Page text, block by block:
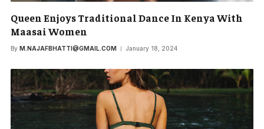
Queen Enjoys Traditional Dance In Kenya With
Maasai Women
By M.NAJAFBHATTI@GMAIL.COM January 18, 2024